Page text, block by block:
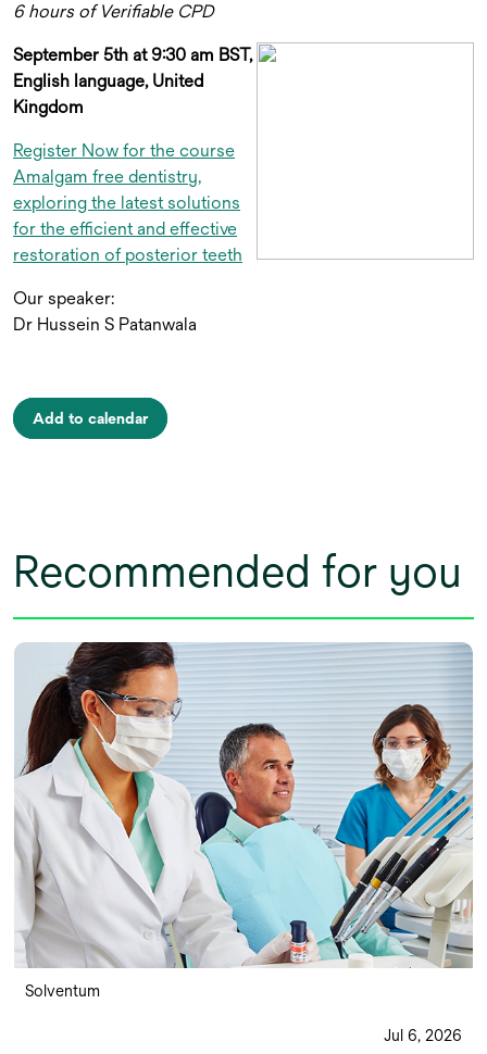
6 hours of Verifiable CPD
September 5th at 9:30 am BST,
English language, United
Kingdom
Register Now for the course
Amalgam free dentistry,
exploring the latest solutions
for the efficient and effective
restoration of posterior teeth
Our speaker:
Dr Hussein S Patanwala
Add to calendar
Recommended for you
Solventum
Jul 6, 2026